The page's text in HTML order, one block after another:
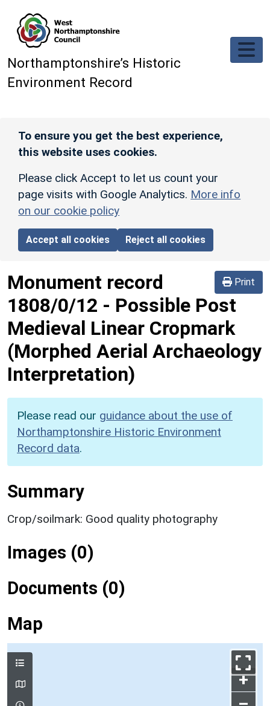
Northamptonshire’s Historic
Environment Record
To ensure you get the best experience,
this website uses cookies.
Please click Accept to let us count your
page visits with Google Analytics. More info
on our cookie policy
Accept all cookies Reject all cookies
Print
Monument record
1808/0/12 - Possible Post
Medieval Linear Cropmark
(Morphed Aerial Archaeology
Interpretation)
Please read our guidance about the use of
Northamptonshire Historic Environment
Record data.
Summary
Crop/soilmark: Good quality photography
Images (0)
Documents (0)
Map
+